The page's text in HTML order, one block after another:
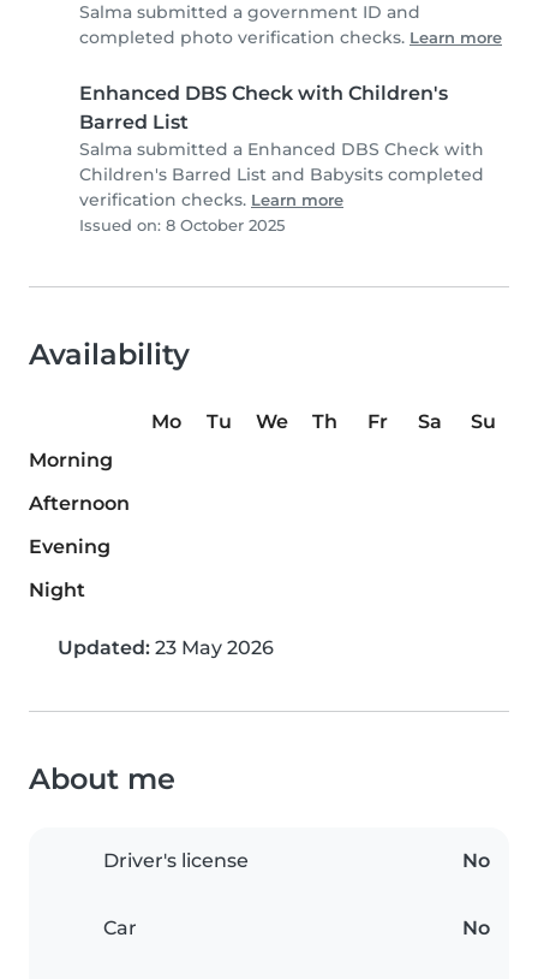
Salma submitted a government ID and
completed photo verification checks. Learn more
Enhanced DBS Check with Children's
Barred List
Salma submitted a Enhanced DBS Check with
Children's Barred List and Babysits completed
verification checks. Learn more
Issued on: 8 October 2025
Availability
Mo Tu We Th Fr Sa
Su
Morning
Afternoon
Evening
Night
Updated: 23 May 2026
About me
Driver's license No
Car No